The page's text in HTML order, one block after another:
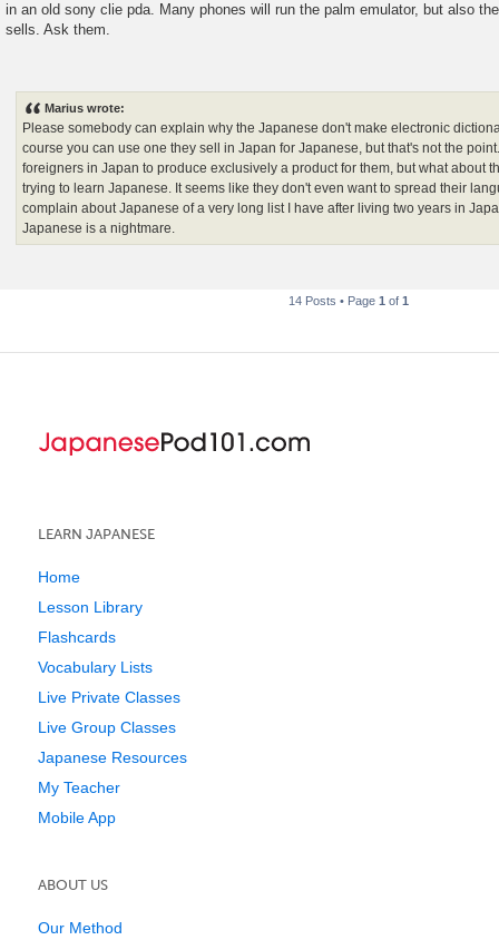
in an old sony clie pda. Many phones will run the palm emulator, but also
sells. Ask them.
Marius wrote:
Please somebody can explain why the Japanese don't make electronic
course you can use one they sell in Japan for Japanese, but that's not the
foreigners in Japan to produce exclusively a product for them, but what about
trying to learn Japanese. It seems like they don't even want to spread their
complain about Japanese of a very long list I have after living two years in
Japanese is a nightmare.
14 Posts • Page 1 of 1
LEARN JAPANESE
Home
Lesson Library
Flashcards
Vocabulary Lists
Live Private Classes
Live Group Classes
Japanese Resources
My Teacher
Mobile App
ABOUT US
Our Method